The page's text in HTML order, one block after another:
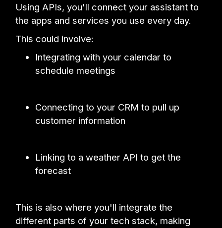
Using APIs, you'll connect your assistant to
the apps and services you use every day.
This could involve:
Integrating with your calendar to
schedule meetings
Connecting to your CRM to pull up
customer information
Linking to a weather API to get the
forecast
This is also where you'll integrate the
different parts of your tech stack, making